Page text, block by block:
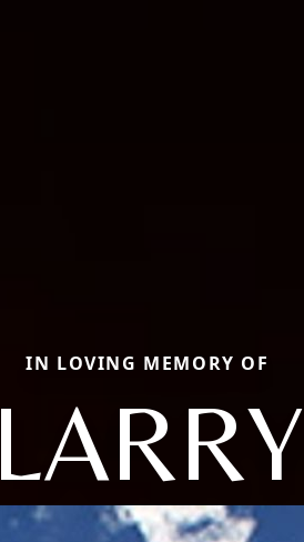
IN LOVING MEMORY OF
LARRY